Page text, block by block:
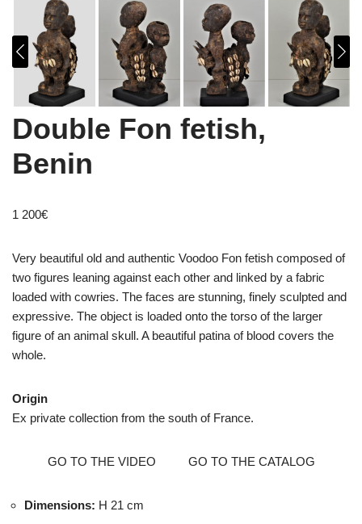
Double Fon fetish,
Benin
1 200€
Very beautiful old and authentic Voodoo Fon fetish composed of
two figures leaning against each other and linked by a fabric
loaded with cowries. The faces are stunning, finely sculpted and
expressive. The object is loaded onto the torso of the larger
figure of an animal skull. A beautiful patina of blood covers the
whole.
Origin
Ex private collection from the south of France.
GO TO THE VIDEO GO TO THE CATALOG
Dimensions: H 21 cm